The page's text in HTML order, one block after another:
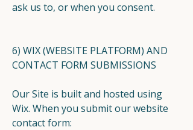
ask us to, or when you consent.
6) WIX (WEBSITE PLATFORM) AND
CONTACT FORM SUBMISSIONS
Our Site is built and hosted using
Wix. When you submit our website
contact form: